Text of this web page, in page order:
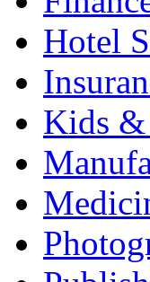
Hotel
Kids